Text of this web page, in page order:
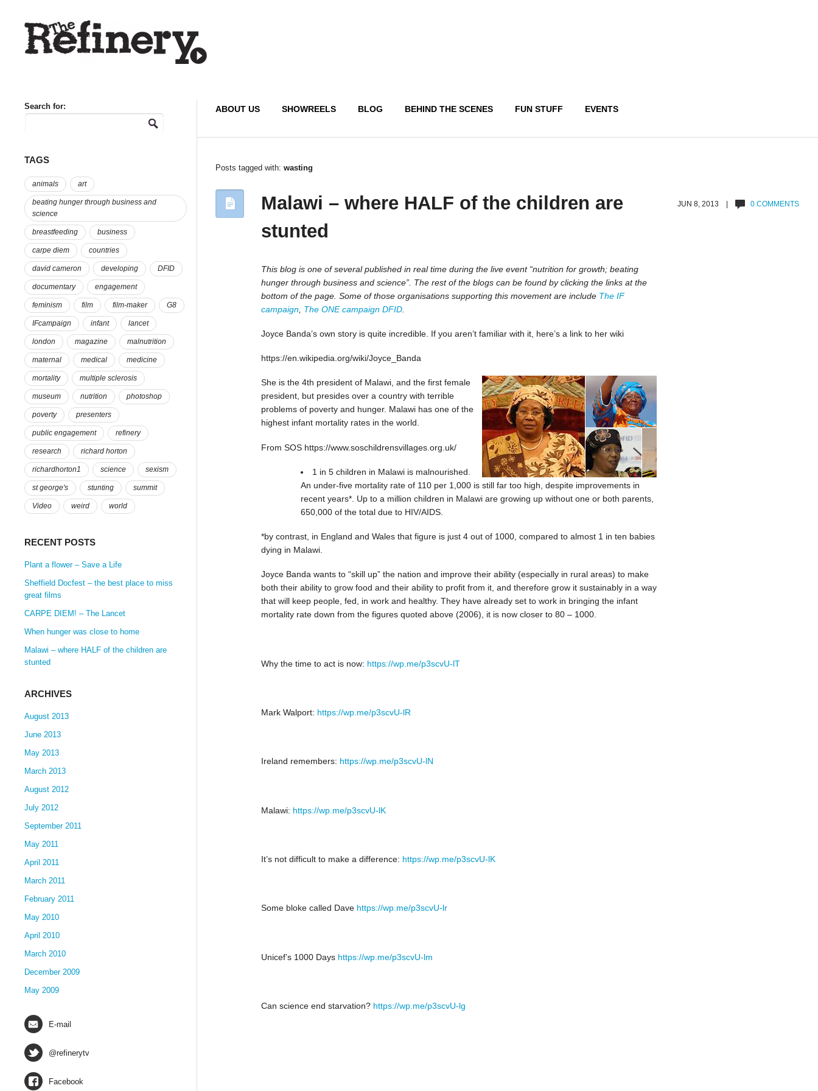
ABOUT US SHOWREELS BLOG BEHIND THE SCENES FUN STUFF EVENTS
Posts tagged with:wasting
JUN 8, 2013 | 0 COMMENTS
Malawi – where HALF of the children are
stunted
This blog is one of several published in real time during the live event “nutrition for growth; beating
hunger through business and science”. The rest of the blogs can be found by clicking the links at the
bottom of the page. Some of those organisations supporting this movement are include The IF
campaign The ONE campaign DFID
Joyce Banda’s own story is quite incredible. If you aren’t familiar with it, here’s a link to her wiki
https://en.wikipedia.org/wiki/Joyce_Banda
She is the 4th president of Malawi, and the first female
president, but presides over a country with terrible
problems of poverty and hunger. Malawi has one of the
highest infant mortality rates in the world.
From SOS https://www.soschildrensvillages.org.uk/
1 in 5 children in Malawi is malnourished.
An under-five mortality rate of 110 per 1,000 is still far too high, despite improvements in
recent years*. Up to a million children in Malawi are growing up without one or both parents,
650,000 of the total due to HIV/AIDS.
*by contrast, in England and Wales that figure is just 4 out of 1000, compared to almost 1 in ten babies
dying in Malawi.
Joyce Banda wants to “skill up” the nation and improve their ability (especially in rural areas) to make
both their ability to grow food and their ability to profit from it, and therefore grow it sustainably in a way
that will keep people, fed, in work and healthy. They have already set to work in bringing the infant
mortality rate down from the figures quoted above (2006), it is now closer to 80 – 1000.
Why the time to act is now: https://wp.me/p3scvU-lT
Mark Walport: https://wp.me/p3scvU-lR
Ireland remembers: https://wp.me/p3scvU-lN
Malawi: https://wp.me/p3scvU-lK
It’s not difficult to make a difference: https://wp.me/p3scvU-lK
Some bloke called Dave https://wp.me/p3scvU-lr
Unicef’s 1000 Days https://wp.me/p3scvU-lm
Can science end starvation? https://wp.me/p3scvU-lg
Search for:
TAGS
animals art
beating hunger through business and
science
breastfeeding business
carpe diem countries
david cameron developing DFID
documentary engagement
feminism film film-maker G8
IFcampaign infant lancet
london magazine malnutrition
maternal medical medicine
mortality multiple sclerosis
museum nutrition photoshop
poverty presenters
public engagement refinery
research richard horton
richardhorton1 science sexism
st george's stunting summit
Video weird world
RECENT POSTS
Plant a flower – Save a Life
Sheffield Docfest – the best place to miss
great films
CARPE DIEM! – The Lancet
When hunger was close to home
Malawi – where HALF of the children are
stunted
ARCHIVES
August 2013
June 2013
May 2013
March 2013
August 2012
July 2012
September 2011
May 2011
April 2011
March 2011
February 2011
May 2010
April 2010
March 2010
December 2009
May 2009
E-mail
@refinerytv
Facebook